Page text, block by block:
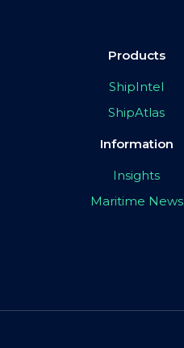
Products
ShipIntel
ShipAtlas
Information
Insights
Maritime News